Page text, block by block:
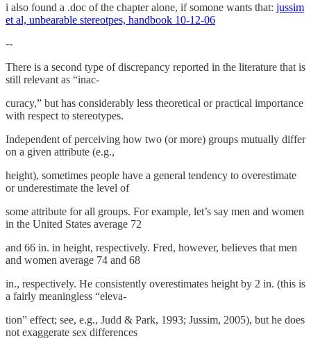
i also found a .doc of the chapter alone, if somone wants that: jussim
et al, unbearable stereotpes, handbook 10-12-06
--
There is a second type of discrepancy reported in the literature that is
still relevant as “inac-
curacy,” but has considerably less theoretical or practical importance
with respect to stereotypes.
Independent of perceiving how two (or more) groups mutually differ
on a given attribute (e.g.,
height), sometimes people have a general tendency to overestimate
or underestimate the level of
some attribute for all groups. For example, let’s say men and women
in the United States average 72
and 66 in. in height, respectively. Fred, however, believes that men
and women average 74 and 68
in., respectively. He consistently overestimates height by 2 in. (this is
a fairly meaningless “eleva-
tion” effect; see, e.g., Judd & Park, 1993; Jussim, 2005), but he does
not exaggerate sex differences